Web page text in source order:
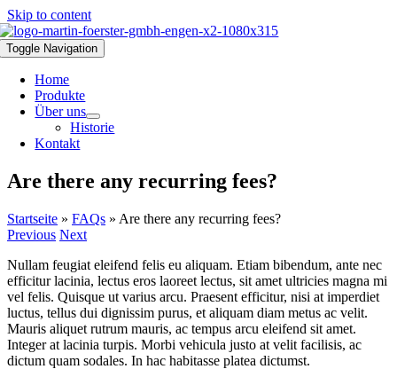
Skip to content
Toggle Navigation
Home
Produkte
Über uns
Historie
Kontakt
Are there any recurring fees?
Startseite » FAQs » Are there any recurring fees?
Previous Next
Nullam feugiat eleifend felis eu aliquam. Etiam bibendum, ante nec
efficitur lacinia, lectus eros laoreet lectus, sit amet ultricies magna mi
vel felis. Quisque ut varius arcu. Praesent efficitur, nisi at imperdiet
luctus, tellus dui dignissim purus, et aliquam diam metus ac velit.
Mauris aliquet rutrum mauris, ac tempus arcu eleifend sit amet.
Integer at lacinia turpis. Morbi vehicula justo at velit facilisis, ac
dictum quam sodales. In hac habitasse platea dictumst.